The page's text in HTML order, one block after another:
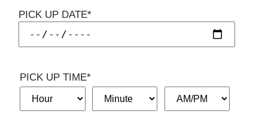
PICK UP DATE*
PICK UP TIME*